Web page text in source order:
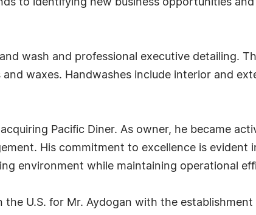
to identifying new business opportunities
wash and professional executive detailing.
waxes. Handwashes include interior and
Pacific Diner. As owner, he became
His commitment to excellence is evident
environment while maintaining operational
U.S. for Mr. Aydogan with the establishment